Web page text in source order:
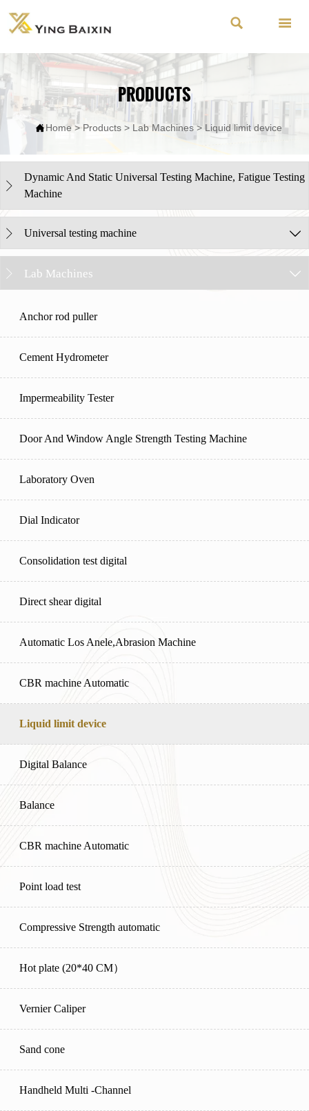
 
PRODUCTS
Home>Products> Lab Machines>Liquid limit device

Dynamic And Static Universal Testing Machine, Fatigue Testing
Machine
 Universal testing machine 
 Lab Machines 
Anchor rod puller
Cement Hydrometer
Impermeability Tester
Door And Window Angle Strength Testing Machine
Laboratory Oven
Dial Indicator
Consolidation test digital
Direct shear digital
Automatic Los Anele,Abrasion Machine
CBR machine Automatic
Liquid limit device
Digital Balance
Balance
CBR machine Automatic
Point load test
Compressive Strength automatic
Hot plate (20*40 CM）
Vernier Caliper
Sand cone
Handheld Multi -Channel